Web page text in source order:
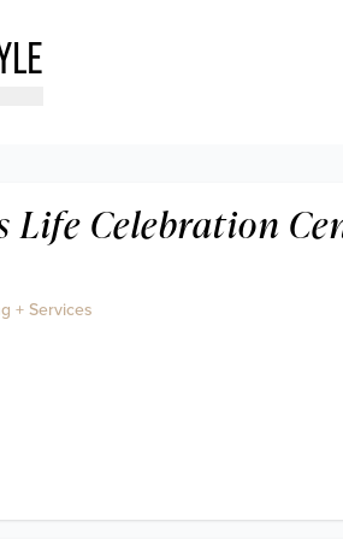
Life Celebration
+ Services